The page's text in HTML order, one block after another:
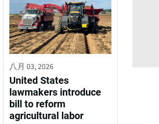
八月 03, 2026
United States
lawmakers introduce
bill to reform
agricultural labor